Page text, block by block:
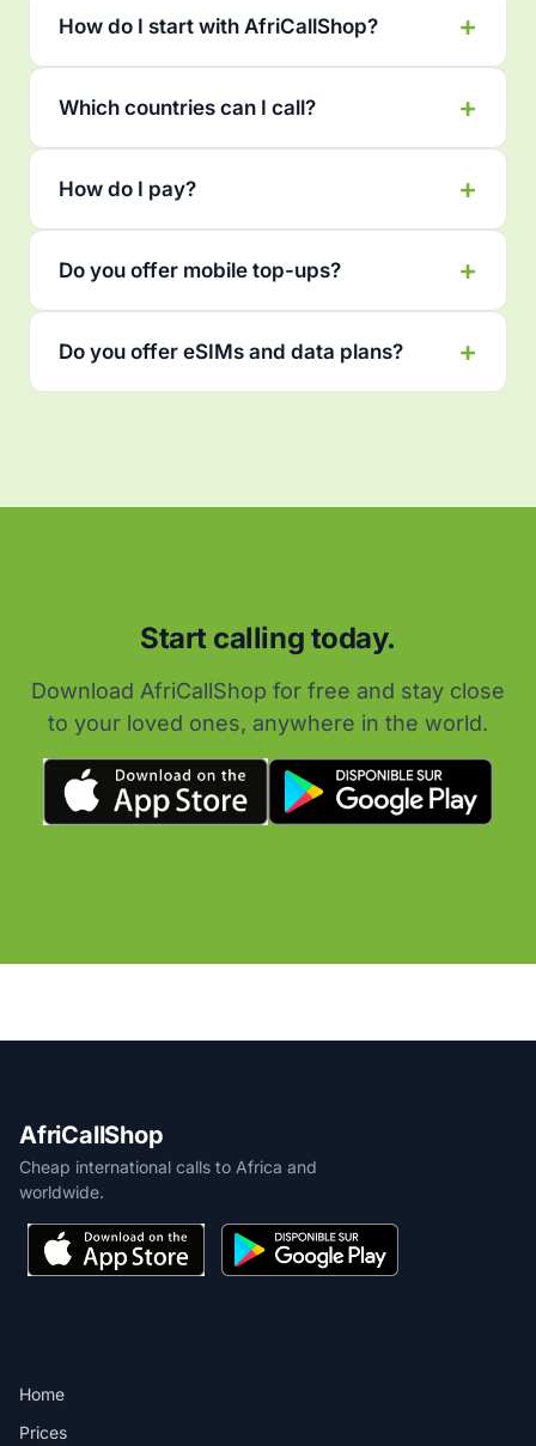
How do I start with AfriCallShop?
Which countries can I call?
How do I pay?
Do you offer mobile top-ups?
Do you offer eSIMs and data plans?
Start calling today.
Download AfriCallShop for free and stay close
to your loved ones, anywhere in the world.
AfriCallShop
Cheap international calls to Africa and
worldwide.
Home
Prices